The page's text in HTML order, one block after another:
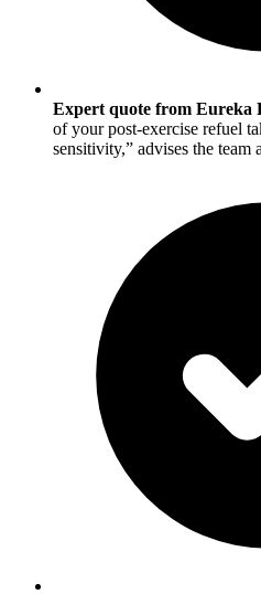
Expert quote from Eureka
of your post-exercise refuel
sensitivity,” advises the team